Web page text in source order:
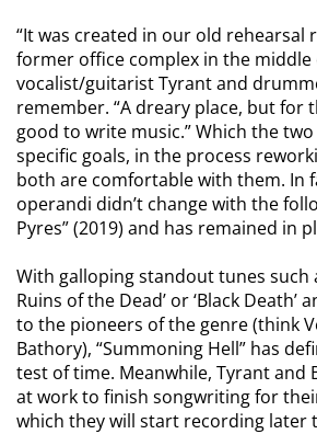
“It was created in our old rehearsal
former office complex in the middle
vocalist/guitarist Tyrant and
remember. “A dreary place, but for
good to write music.” Which the
specific goals, in the process
both are comfortable with them. In
operandi didn’t change with the
Pyres” (2019) and has remained in
With galloping standout tunes such
Ruins of the Dead’ or ‘Black Death’
to the pioneers of the genre (think
Bathory), “Summoning Hell” has
test of time. Meanwhile, Tyrant and
at work to finish songwriting for
which they will start recording later